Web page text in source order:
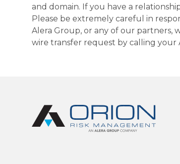
and domain. If you have a
Please be extremely careful in
Alera Group, or any of our partners,
wire transfer request by calling